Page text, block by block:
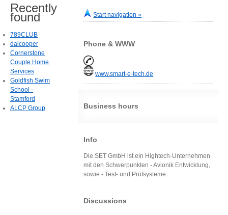
Start navigation »
Phone & WWW
www.smart-e-tech.de
Business hours
Info
Die SET GmbH ist ein Hightech-Unternehmen
mit den Schwerpunkten - Avionik Entwicklung,
sowie - Test- und Prüfsysteme.
Discussions
Recently
found
789CLUB
daicooper
Cornerstone
Couple Home
Services
Goldfish Swim
School -
Stamford
ALCP Group